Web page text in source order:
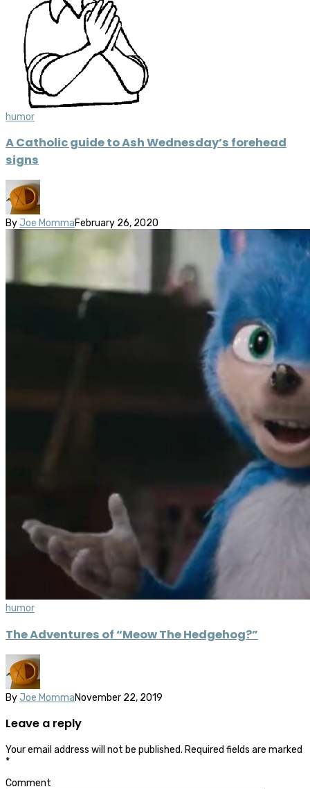
humor
A Catholic guide to Ash Wednesday’s forehead
signs
By Joe MommaFebruary 26, 2020
humor
The Adventures of “Meow The Hedgehog?”
By Joe MommaNovember 22, 2019
Leave a reply
Your email address will not be published. Required fields are marked
*
Comment